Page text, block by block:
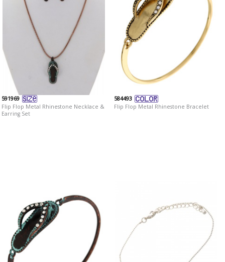
591969
Flip Flop Metal Rhinestone Necklace &
Earring Set
584493
Flip Flop Metal Rhinestone Bracelet